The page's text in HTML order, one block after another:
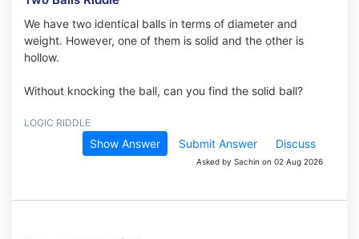
We have two identical balls in terms of diameter and
weight. However, one of them is solid and the other is
hollow.
Without knocking the ball, can you find the solid ball?
LOGIC RIDDLE
Show Answer Submit Answer Discuss
Asked by Sachin on 02 Aug 2026